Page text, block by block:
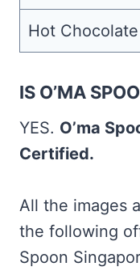
Hot Chocolate
IS O’MA
YES. O’ma
Certified.
All the images
the following
Spoon